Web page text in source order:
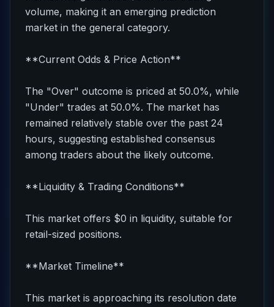
volume, making it an emerging prediction
market in the general category.
**Current Odds & Price Action**
The "Over" outcome is priced at 50.0%, while
"Under" trades at 50.0%. The market has
remained relatively stable over the past 24
hours, suggesting established consensus
among traders about the likely outcome.
**Liquidity & Trading Conditions**
This market offers $0 in liquidity, suitable for
retail-sized positions.
**Market Timeline**
This market is approaching its resolution date